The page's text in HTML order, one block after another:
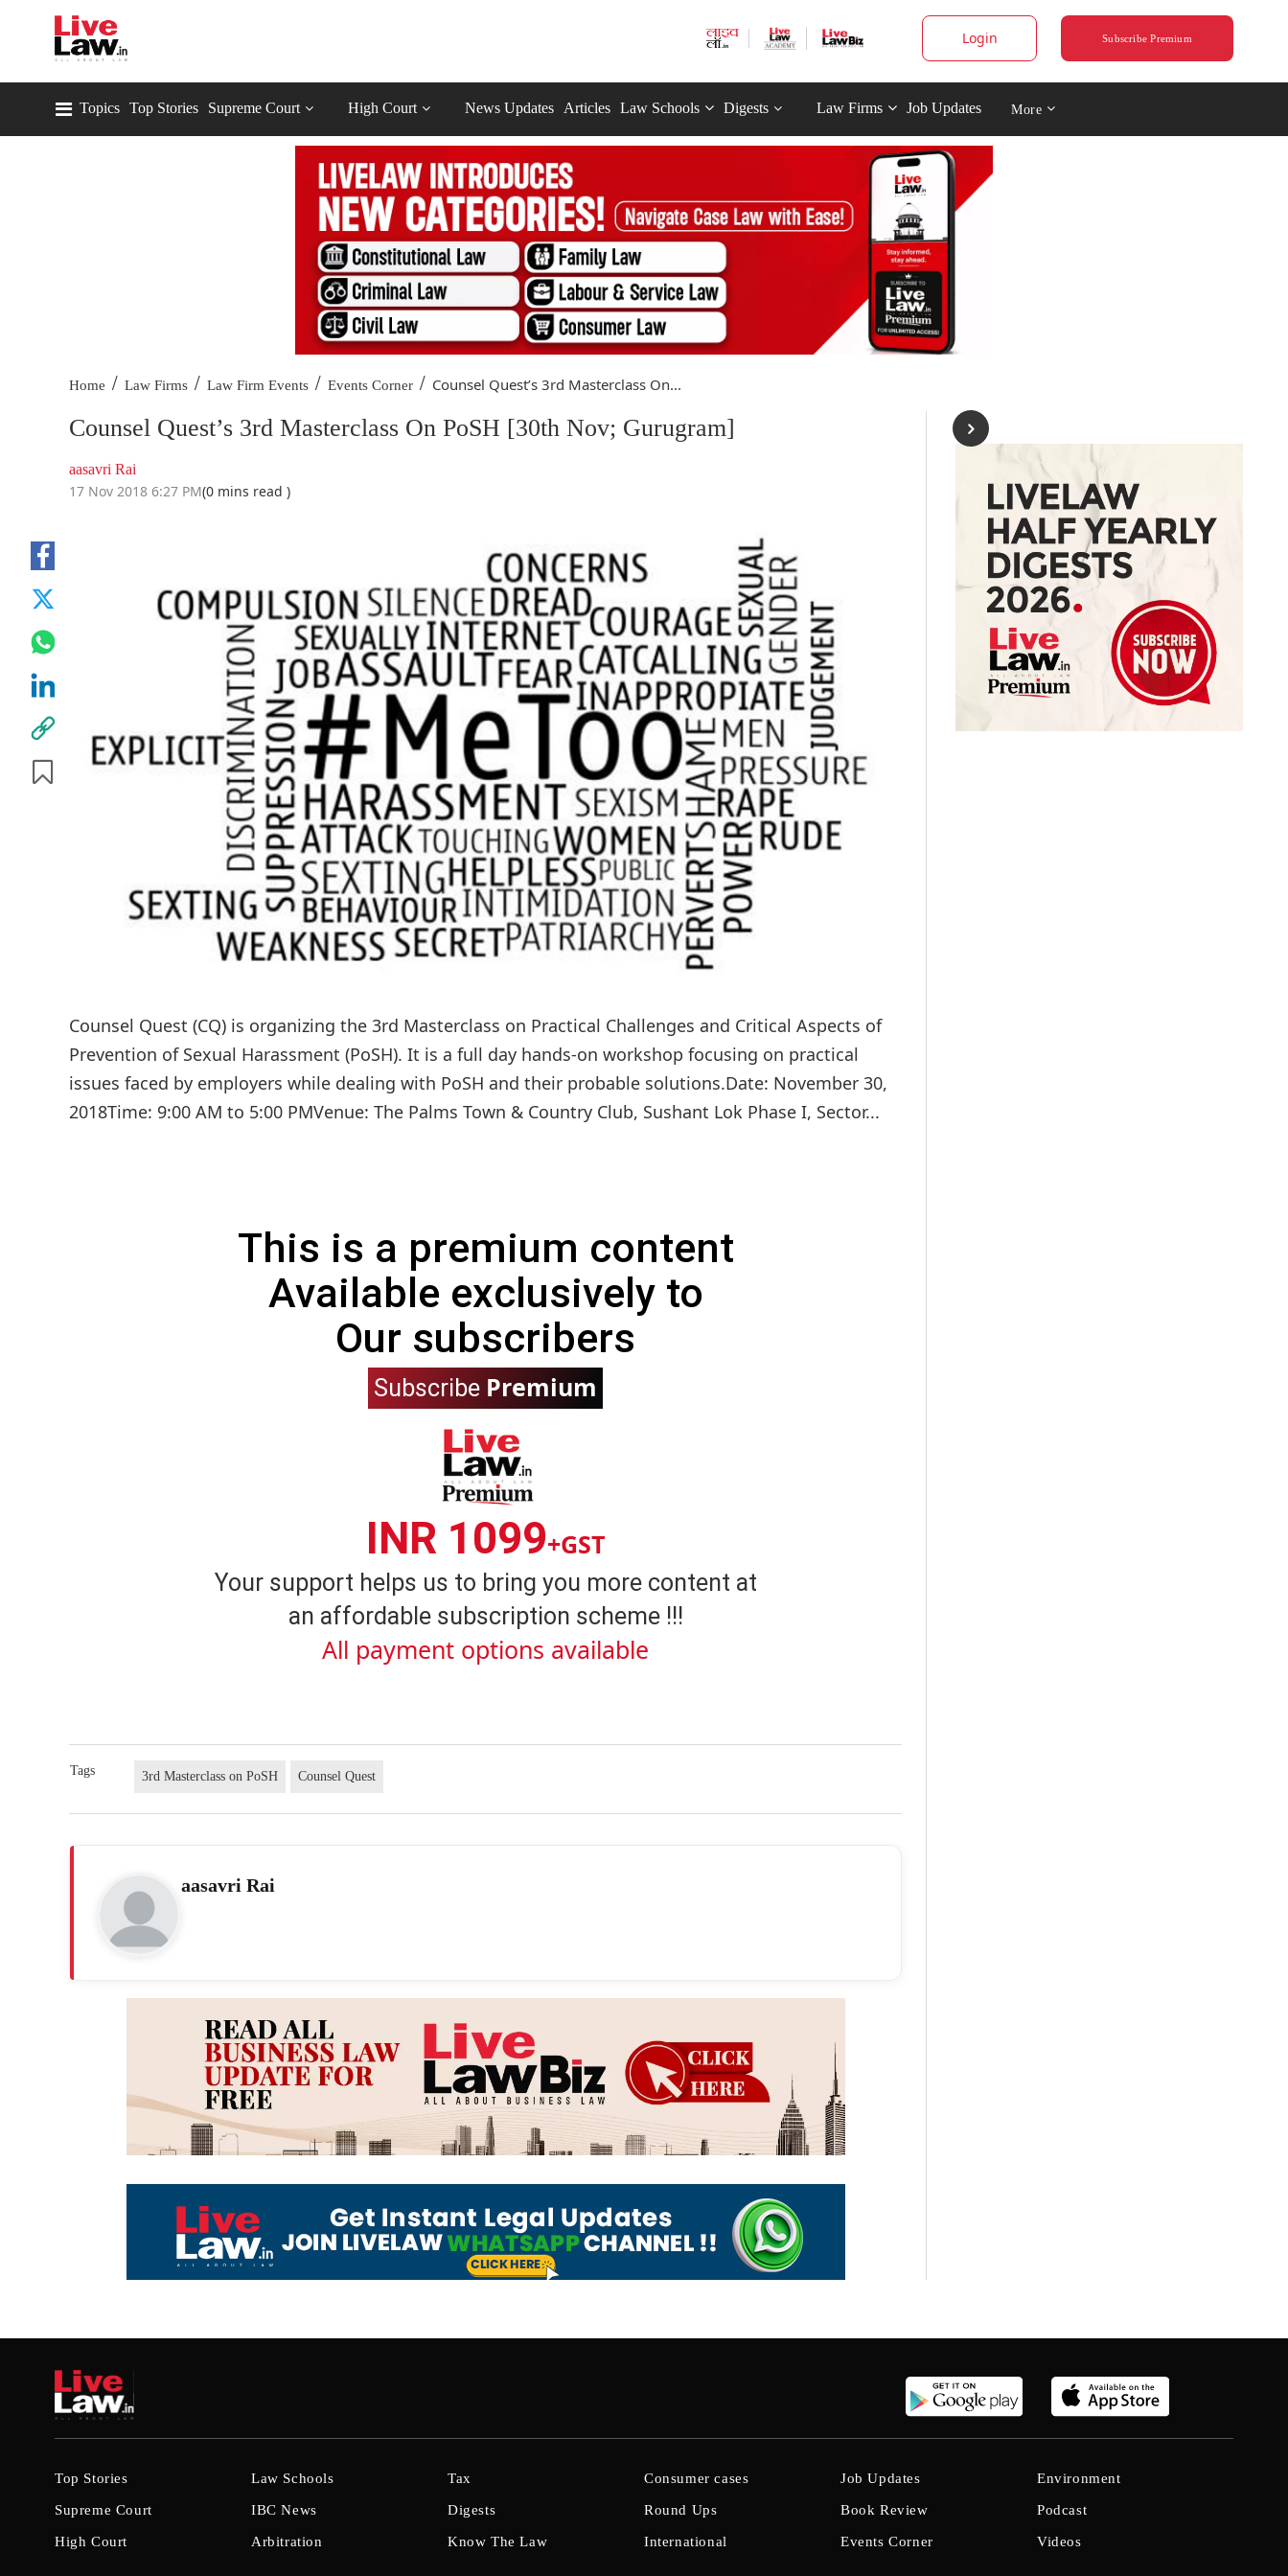
Login Subscribe Premium
Topics Top Stories Supreme Court High Court News Updates Articles Law Schools Digests Law Firms Job Updates More
Home / Law Firms / Law Firm Events / Events Corner / Counsel Quest’s 3rd Masterclass On...
Counsel Quest’s 3rd Masterclass On PoSH [30th Nov; Gurugram]
aasavri Rai
17 Nov 2018 6:27 PM(0 mins read )
Counsel Quest (CQ) is organizing the 3rd Masterclass on Practical Challenges and Critical Aspects of
Prevention of Sexual Harassment (PoSH). It is a full day hands-on workshop focusing on practical
issues faced by employers while dealing with PoSH and their probable solutions.Date: November 30,
2018Time: 9:00 AM to 5:00 PMVenue: The Palms Town & Country Club, Sushant Lok Phase I, Sector...
This is a premium content
Available exclusively to
Our subscribers
Subscribe Premium
INR 1099+GST
Your support helps us to bring you more content at
an affordable subscription scheme !!!
All payment options available
Tags 3rd Masterclass on PoSH Counsel Quest
aasavri Rai
Top Stories
Supreme Court
High Court
Law Schools
IBC News
Arbitration
Tax
Digests
Know The Law
Consumer cases
Round Ups
International
Job Updates
Book Review
Events Corner
Environment
Podcast
Videos